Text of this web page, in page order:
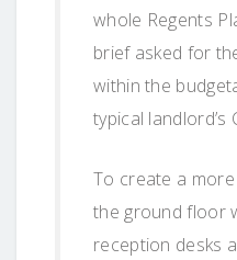
whole Regents
brief asked for
within the
typical landlord’s
To create a
the ground floor
reception desks